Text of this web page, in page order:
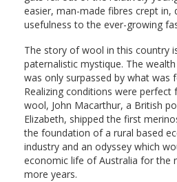
easier, man-made fibres crept in,
usefulness to the ever-growing
The story of wool in this country
paternalistic mystique. The
was only surpassed by what was
Realizing conditions were perfect
wool, John Macarthur, a British
Elizabeth, shipped the first
the foundation of a rural based
industry and an odyssey which
economic life of Australia for the
more years.